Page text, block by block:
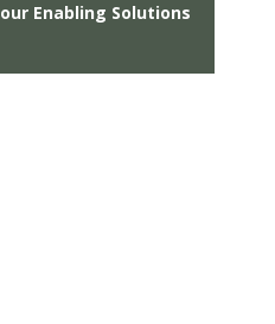
Enabling Solutions